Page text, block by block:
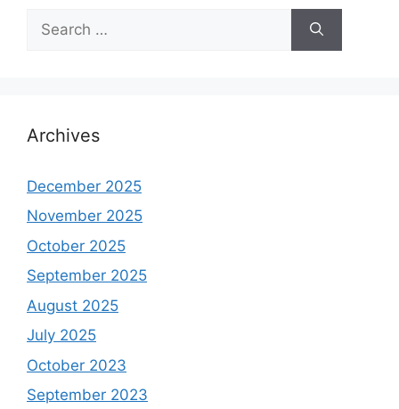
for:
Archives
December 2025
November 2025
October 2025
September 2025
August 2025
July 2025
October 2023
September 2023